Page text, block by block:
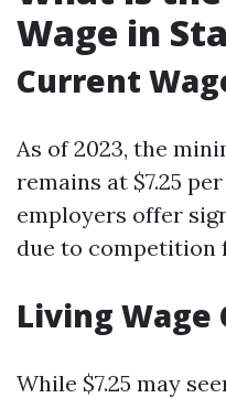
Wage in
Current
As of 2023, the
remains at $7.25
employers offer
due to competition
Living Wage
While $7.25 may